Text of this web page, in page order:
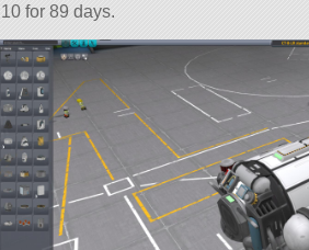
10 for 89 days.